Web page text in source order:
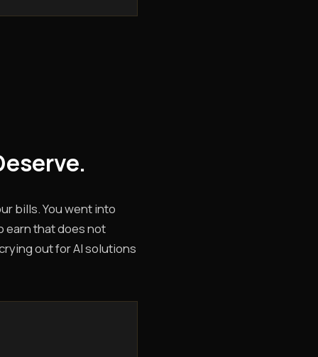
bills. You went into
earn that does not
out for AI solutions